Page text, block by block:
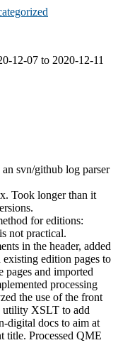
12-07 to 2020-12-11
svn/github log parser
Took longer than it
for editions:
not practical.
in the header, added
edition pages to
pages and imported
processing
the use of the front
utility XSLT to add
digital docs to aim at
title. Processed QME